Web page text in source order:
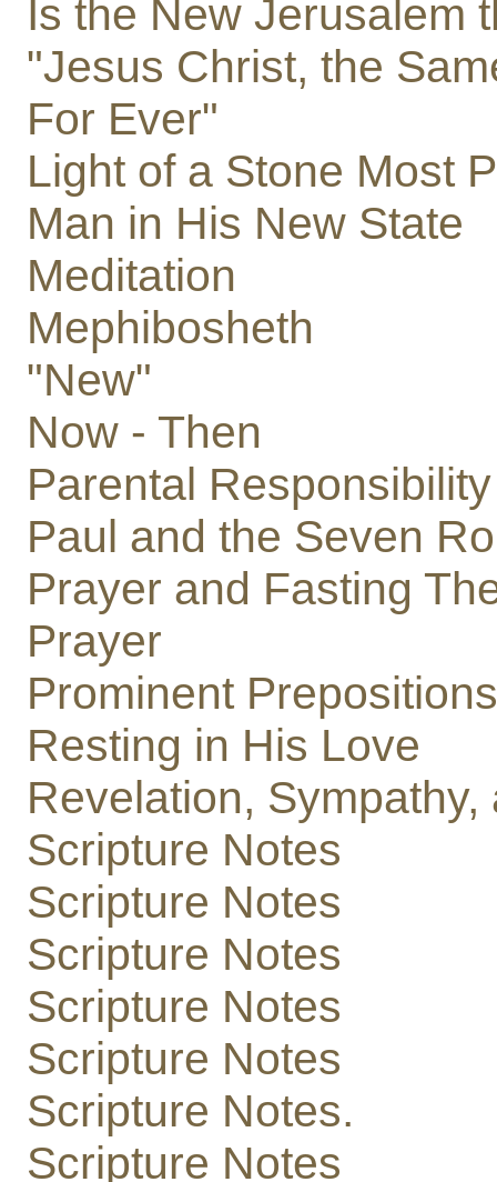
Is the New Jerusalem
"Jesus Christ, the
For Ever"
Light of a Stone Most
Man in His New State
Meditation
Mephibosheth
"New"
Now - Then
Parental Responsibility
Paul and the Seven
Prayer and Fasting
Prayer
Prominent Prepositions
Resting in His Love
Revelation,
Scripture Notes
Scripture Notes
Scripture Notes
Scripture Notes
Scripture Notes
Scripture Notes.
Scripture Notes